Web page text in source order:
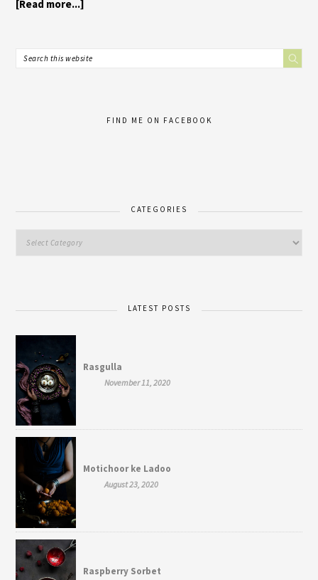
[Read more...]
FIND ME ON FACEBOOK
CATEGORIES
LATEST POSTS
Rasgulla
November 11, 2020
Motichoor ke Ladoo
August 23, 2020
Raspberry Sorbet